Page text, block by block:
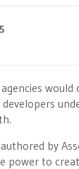
by
power to